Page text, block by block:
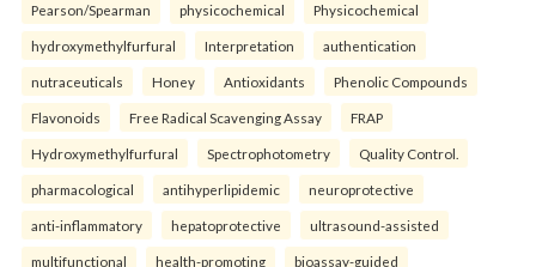
Pearson/Spearman physicochemical Physicochemical
hydroxymethylfurfural Interpretation authentication
nutraceuticals Honey Antioxidants Phenolic Compounds
Flavonoids Free Radical Scavenging Assay FRAP
Hydroxymethylfurfural Spectrophotometry Quality Control.
pharmacological antihyperlipidemic neuroprotective
anti-inflammatory hepatoprotective ultrasound-assisted
multifunctional health-promoting bioassay-guided